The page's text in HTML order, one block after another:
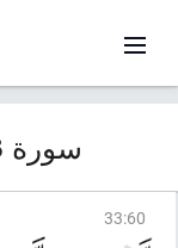
سورة 33, الأحزاب (الأحزاب)
33:60